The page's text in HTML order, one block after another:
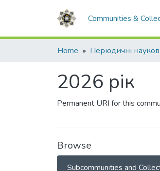
Communities &
Home
2026 рік
Permanent URI for this
Browse
Subcommunities and